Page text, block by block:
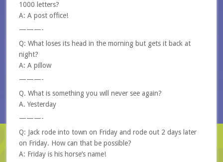
1000 letters?
A: A post office!
———-
Q: What loses its head in the morning but gets it back at
night?
A: A pillow
———-
Q. What is something you will never see again?
A. Yesterday
———-
Q: Jack rode into town on Friday and rode out 2 days later
on Friday. How can that be possible?
A: Friday is his horse’s name!